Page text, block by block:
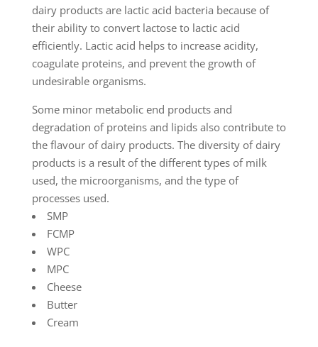
dairy products are lactic acid bacteria because of
their ability to convert lactose to lactic acid
efficiently. Lactic acid helps to increase acidity,
coagulate proteins, and prevent the growth of
undesirable organisms.
Some minor metabolic end products and
degradation of proteins and lipids also contribute to
the flavour of dairy products. The diversity of dairy
products is a result of the different types of milk
used, the microorganisms, and the type of
processes used.
SMP
FCMP
WPC
MPC
Cheese
Butter
Cream